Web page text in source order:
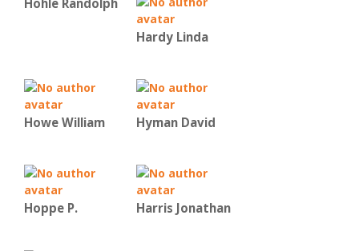
Hohle Randolph
Hardy Linda
Howe William Hyman David
Hoppe P. Harris Jonathan